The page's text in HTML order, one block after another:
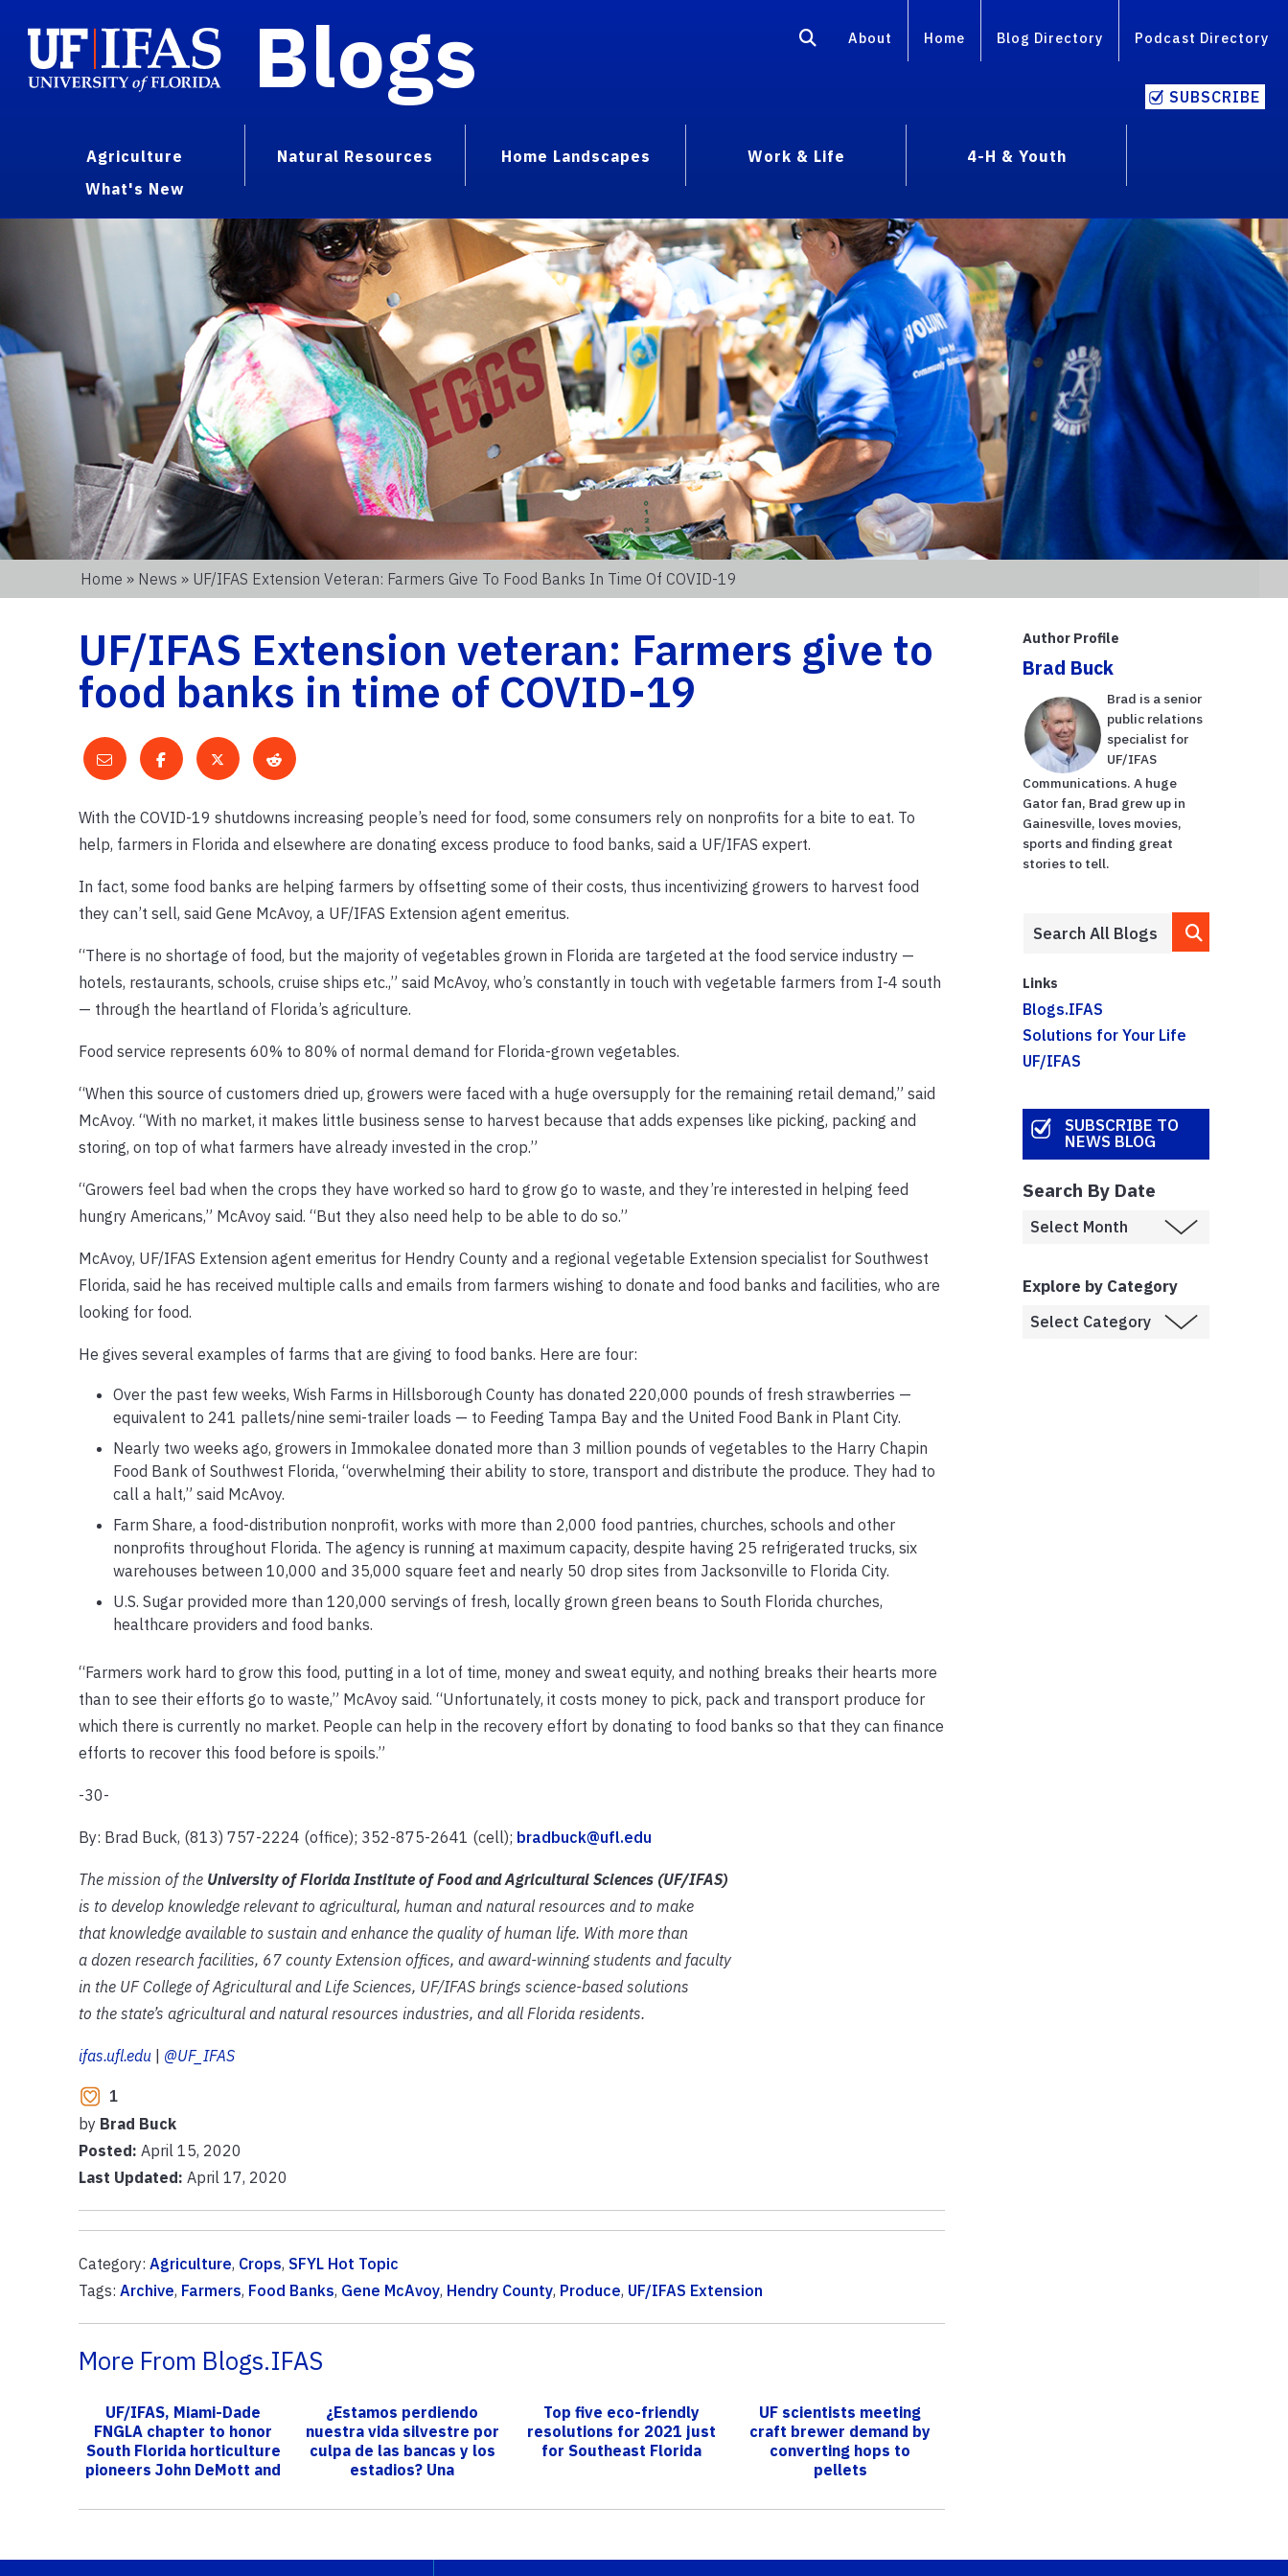
Blogs About Home Blog Directory Podcast Directory
SUBSCRIBE
Agriculture Natural Resources Home Landscapes Work & Life
4-H & Youth
What's New
Home » News » UF/IFAS Extension Veteran: Farmers Give To Food Banks In Time Of COVID-19
UF/IFAS Extension veteran: Farmers give to
food banks in time of COVID-19
With the COVID-19 shutdowns increasing people’s need for food, some consumers rely on nonprofits for a bite to eat. To
help, farmers in Florida and elsewhere are donating excess produce to food banks, said a UF/IFAS expert.
In fact, some food banks are helping farmers by offsetting some of their costs, thus incentivizing growers to harvest food
they can’t sell, said Gene McAvoy, a UF/IFAS Extension agent emeritus.
“There is no shortage of food, but the majority of vegetables grown in Florida are targeted at the food service industry —
hotels, restaurants, schools, cruise ships etc.,” said McAvoy, who’s constantly in touch with vegetable farmers from I-4 south
— through the heartland of Florida’s agriculture.
Food service represents 60% to 80% of normal demand for Florida-grown vegetables.
“When this source of customers dried up, growers were faced with a huge oversupply for the remaining retail demand,” said
McAvoy. “With no market, it makes little business sense to harvest because that adds expenses like picking, packing and
storing, on top of what farmers have already invested in the crop.”
“Growers feel bad when the crops they have worked so hard to grow go to waste, and they’re interested in helping feed
hungry Americans,” McAvoy said. “But they also need help to be able to do so.”
McAvoy, UF/IFAS Extension agent emeritus for Hendry County and a regional vegetable Extension specialist for Southwest
Florida, said he has received multiple calls and emails from farmers wishing to donate and food banks and facilities, who are
looking for food.
He gives several examples of farms that are giving to food banks. Here are four:
Over the past few weeks, Wish Farms in Hillsborough County has donated 220,000 pounds of fresh strawberries —
equivalent to 241 pallets/nine semi-trailer loads — to Feeding Tampa Bay and the United Food Bank in Plant City.
Nearly two weeks ago, growers in Immokalee donated more than 3 million pounds of vegetables to the Harry Chapin
Food Bank of Southwest Florida, “overwhelming their ability to store, transport and distribute the produce. They had to
call a halt,” said McAvoy.
Farm Share, a food-distribution nonprofit, works with more than 2,000 food pantries, churches, schools and other
nonprofits throughout Florida. The agency is running at maximum capacity, despite having 25 refrigerated trucks, six
warehouses between 10,000 and 35,000 square feet and nearly 50 drop sites from Jacksonville to Florida City.
U.S. Sugar provided more than 120,000 servings of fresh, locally grown green beans to South Florida churches,
healthcare providers and food banks.
“Farmers work hard to grow this food, putting in a lot of time, money and sweat equity, and nothing breaks their hearts more
than to see their efforts go to waste,” McAvoy said. “Unfortunately, it costs money to pick, pack and transport produce for
which there is currently no market. People can help in the recovery effort by donating to food banks so that they can finance
efforts to recover this food before is spoils.”
-30-
By: Brad Buck, (813) 757-2224 (office); 352-875-2641 (cell); bradbuck@ufl.edu
The mission of the University of Florida Institute of Food and Agricultural Sciences (UF/IFAS)
is to develop knowledge relevant to agricultural, human and natural resources and to make
that knowledge available to sustain and enhance the quality of human life. With more than
a dozen research facilities, 67 county Extension offices, and award-winning students and faculty
in the UF College of Agricultural and Life Sciences, UF/IFAS brings science-based solutions
to the state’s agricultural and natural resources industries, and all Florida residents.
ifas.ufl.edu | @UF_IFAS
1
by Brad Buck
Posted: April 15, 2020
Last Updated: April 17, 2020
Category: Agriculture, Crops, SFYL Hot Topic
Tags: Archive, Farmers, Food Banks, Gene McAvoy, Hendry County, Produce, UF/IFAS Extension
More From Blogs.IFAS
UF/IFAS, Miami-Dade
FNGLA chapter to honor
South Florida horticulture
pioneers John DeMott and
¿Estamos perdiendo
nuestra vida silvestre por
culpa de las bancas y los
estadios? Una
Top five eco-friendly
resolutions for 2021 just
for Southeast Florida
UF scientists meeting
craft brewer demand by
converting hops to
pellets
Author Profile
Brad Buck
Brad is a senior
public relations
specialist for
UF/IFAS
Communications. A huge
Gator fan, Brad grew up in
Gainesville, loves movies,
sports and finding great
stories to tell.
Links
Blogs.IFAS
Solutions for Your Life
UF/IFAS
SUBSCRIBE TO
NEWS BLOG
Search By Date
Explore by Category